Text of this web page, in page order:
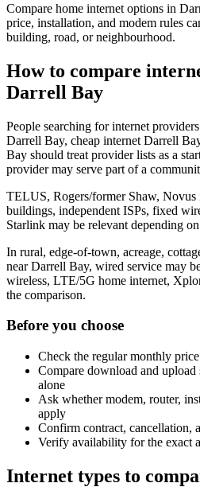
Compare home internet options in
price, installation, and modem rules
building, road, or neighbourhood.
How to compare
Darrell Bay
People searching for internet
Darrell Bay, cheap internet Darrell
Bay should treat provider lists as a
provider may serve part of a
TELUS, Rogers/former Shaw,
buildings, independent ISPs, fixed
Starlink may be relevant depending
In rural, edge-of-town, acreage,
near Darrell Bay, wired service may
wireless, LTE/5G home internet,
the comparison.
Before you choose
Check the regular monthly
Compare download and upload
alone
Ask whether modem, router,
apply
Confirm contract, cancellation,
Verify availability for the exact
Internet types to